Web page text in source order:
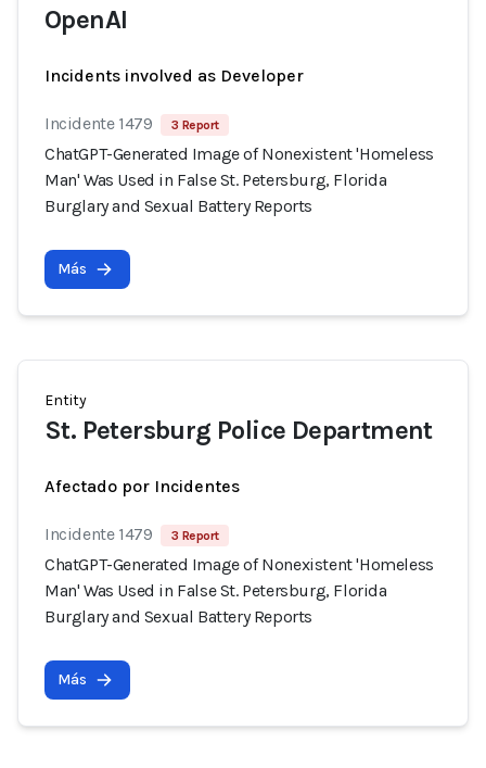
OpenAI
Incidents involved as Developer
Incidente 1479 3 Report
ChatGPT-Generated Image of Nonexistent 'Homeless
Man' Was Used in False St. Petersburg, Florida
Burglary and Sexual Battery Reports
Más
Entity
St. Petersburg Police Department
Afectado por Incidentes
Incidente 1479 3 Report
ChatGPT-Generated Image of Nonexistent 'Homeless
Man' Was Used in False St. Petersburg, Florida
Burglary and Sexual Battery Reports
Más